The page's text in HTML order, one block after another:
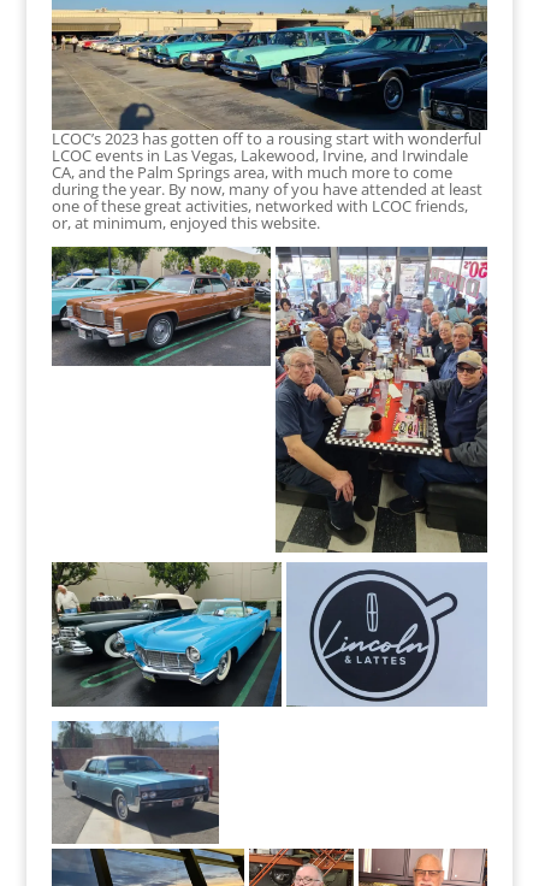
LCOC’s 2023 has gotten off to a rousing start with wonderful
LCOC events in Las Vegas, Lakewood, Irvine, and Irwindale
CA, and the Palm Springs area, with much more to come
during the year. By now, many of you have attended at least
one of these great activities, networked with LCOC friends,
or, at minimum, enjoyed this website.